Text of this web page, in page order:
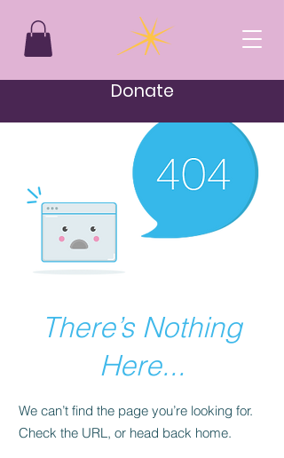
Donate
There’s Nothing
Here...
We can’t find the page you’re looking for.
Check the URL, or head back home.